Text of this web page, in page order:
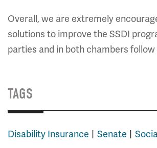
Overall, we are extremely
solutions to improve the SSDI
parties and in both chambers follow
TAGS
Disability Insurance Senate